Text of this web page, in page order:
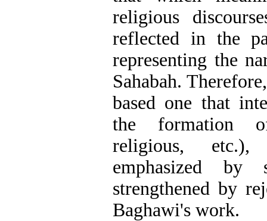
religious
reflected in the
representing the
Sahabah.
based one that
the formation
religious,
emphasized by
strengthened by
Baghawi's work.